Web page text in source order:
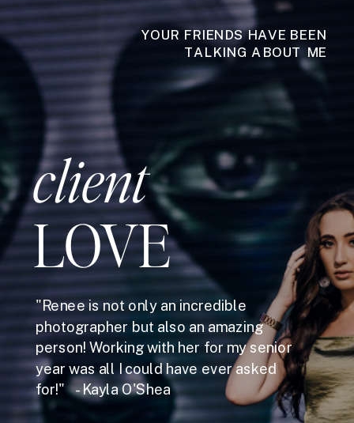
YOUR FRIENDS HAVE BEEN
TALKING ABOUT ME
client
LOVE
"Renee is not only an incredible
photographer but also an amazing
person! Working with her for my senior
year was all I could have ever asked
for!" - Kayla O'Shea